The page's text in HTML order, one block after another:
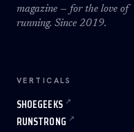
magazine — for the love of
running. Since 2019.
VERTICALS
SHOEGEEKS
RUNSTRONG